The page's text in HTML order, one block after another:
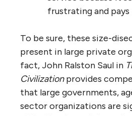
top ‘officials’ in
and rules, forcing
convoluted
jobs without
decisions
more
mean costly service